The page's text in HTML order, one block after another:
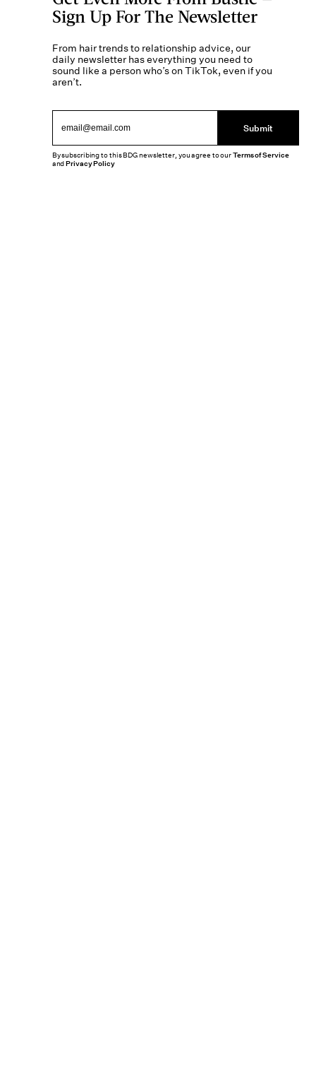
Sign Up For The Newsletter
From hair trends to relationship advice, our
daily newsletter has everything you need to
sound like a person who’s on TikTok, even if you
aren’t.
Submit
By subscribing to this BDG newsletter, you agree to ourTerms of Service
andPrivacy Policy